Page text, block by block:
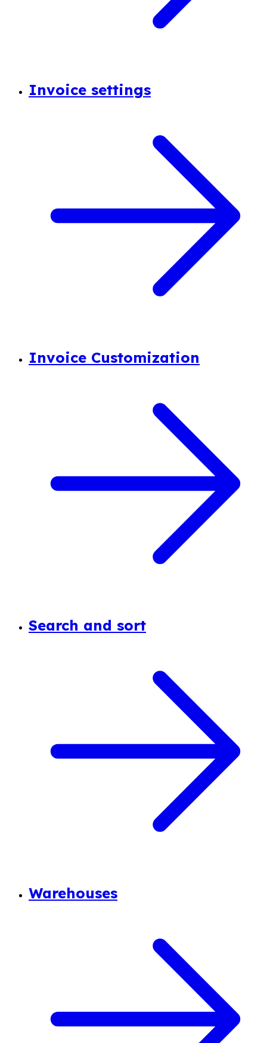
Invoice settings
Invoice Customization
Search and sort
Warehouses